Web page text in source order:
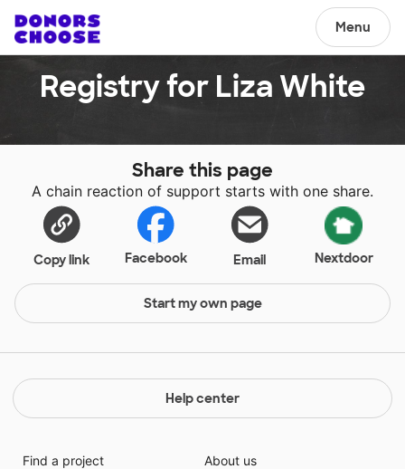
Menu
Registry for Liza White
Share this page
A chain reaction of support starts with one share.
Copy link Facebook Email Nextdoor
Start my own page
Help center
Find a project
About us